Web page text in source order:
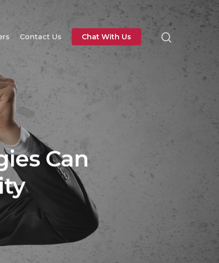
Contact Us Chat With Us
Can